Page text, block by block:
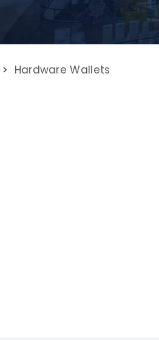
> Hardware Wallets